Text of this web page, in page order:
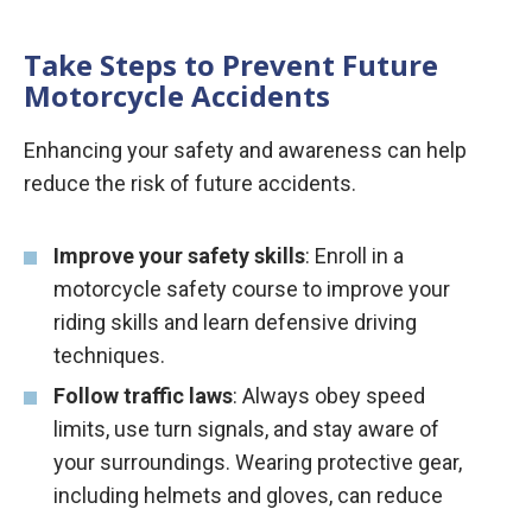
Take Steps to Prevent Future
Motorcycle Accidents
Enhancing your safety and awareness can help
reduce the risk of future accidents.
Improve your safety skills: Enroll in a
motorcycle safety course to improve your
riding skills and learn defensive driving
techniques.
Follow traffic laws: Always obey speed
limits, use turn signals, and stay aware of
your surroundings. Wearing protective gear,
including helmets and gloves, can reduce